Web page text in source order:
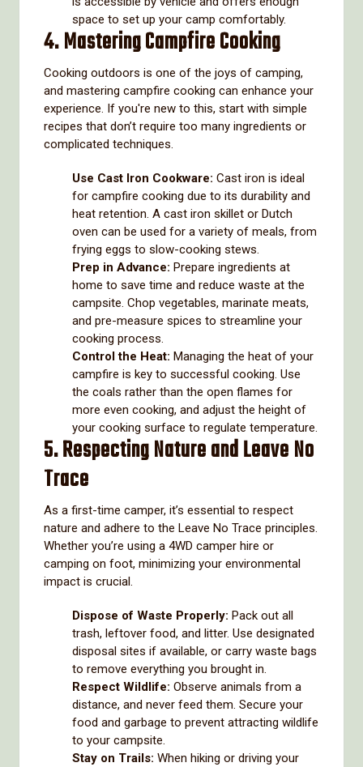
space to set up your camp comfortably.
4. Mastering Campfire Cooking
Cooking outdoors is one of the joys of camping,
and mastering campfire cooking can enhance your
experience. If you're new to this, start with simple
recipes that don’t require too many ingredients or
complicated techniques.
Use Cast Iron Cookware: Cast iron is ideal
for campfire cooking due to its durability and
heat retention. A cast iron skillet or Dutch
oven can be used for a variety of meals, from
frying eggs to slow-cooking stews.
Prep in Advance: Prepare ingredients at
home to save time and reduce waste at the
campsite. Chop vegetables, marinate meats,
and pre-measure spices to streamline your
cooking process.
Control the Heat: Managing the heat of your
campfire is key to successful cooking. Use
the coals rather than the open flames for
more even cooking, and adjust the height of
your cooking surface to regulate temperature.
5. Respecting Nature and Leave No
Trace
As a first-time camper, it’s essential to respect
nature and adhere to the Leave No Trace principles.
Whether you’re using a 4WD camper hire or
camping on foot, minimizing your environmental
impact is crucial.
Dispose of Waste Properly: Pack out all
trash, leftover food, and litter. Use designated
disposal sites if available, or carry waste bags
to remove everything you brought in.
Respect Wildlife: Observe animals from a
distance, and never feed them. Secure your
food and garbage to prevent attracting wildlife
to your campsite.
Stay on Trails: When hiking or driving your